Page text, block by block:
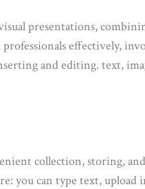
presentations,
effectively,
and editing. text,
collection, storing,
can type text, upload